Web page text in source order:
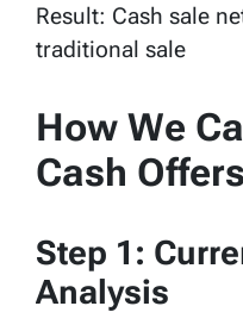
Result: Cash sale
traditional sale
How We
Cash Offers
Step 1:
Analysis